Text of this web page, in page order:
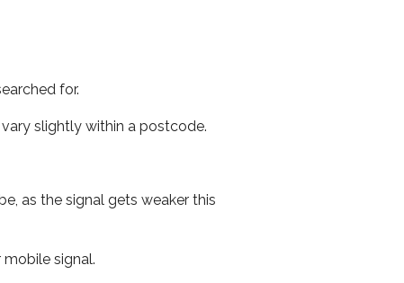
for.
slightly within a postcode.
as the signal gets weaker this
signal.